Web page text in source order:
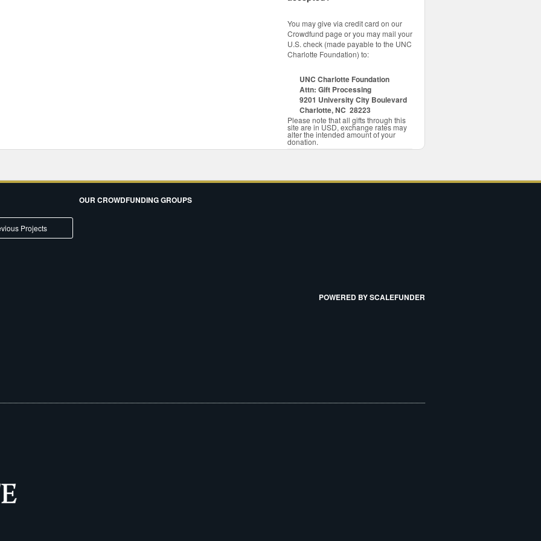
You may give via credit card on our
Crowdfund page or you may mail your
U.S. check (made payable to the UNC
Charlotte Foundation) to:
UNC Charlotte Foundation
Attn: Gift Processing
9201 University City Boulevard
Charlotte, NC 28223
Please note that all gifts through this
site are in USD, exchange rates may
alter the intended amount of your
donation.
OUR CROWDFUNDING GROUPS
Projects
POWERED BY SCALEFUNDER